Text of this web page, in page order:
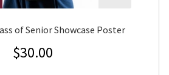
of Senior Showcase Poster
$30.00